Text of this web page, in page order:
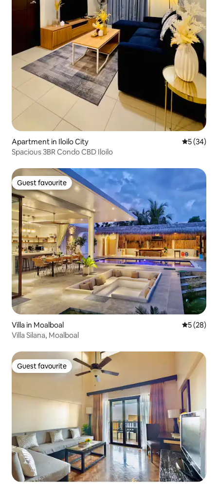
Apartment in Iloilo City 5 out of 5
5 (34)
Spacious 3BR Condo CBD Iloilo
Guest favourite
Guest favourite
Villa in Moalboal 5 out of 5
5 (28)
Villa Silana, Moalboal
Guest favourite
Guest favourite